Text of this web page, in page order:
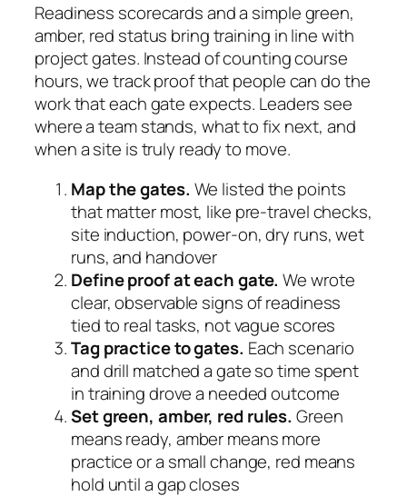
Readiness scorecards and a simple green,
amber, red status bring training in line with
project gates. Instead of counting course
hours, we track proof that people can do the
work that each gate expects. Leaders see
where a team stands, what to fix next, and
when a site is truly ready to move.
Map the gates. We listed the points
that matter most, like pre-travel checks,
site induction, power-on, dry runs, wet
runs, and handover
Define proof at each gate. We wrote
clear, observable signs of readiness
tied to real tasks, not vague scores
Tag practice to gates. Each scenario
and drill matched a gate so time spent
in training drove a needed outcome
Set green, amber, red rules. Green
means ready, amber means more
practice or a small change, red means
hold until a gap closes